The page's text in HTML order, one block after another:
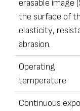
erasable image
the surface of
elasticity,
abrasion.
Operating
temperature
Continuous